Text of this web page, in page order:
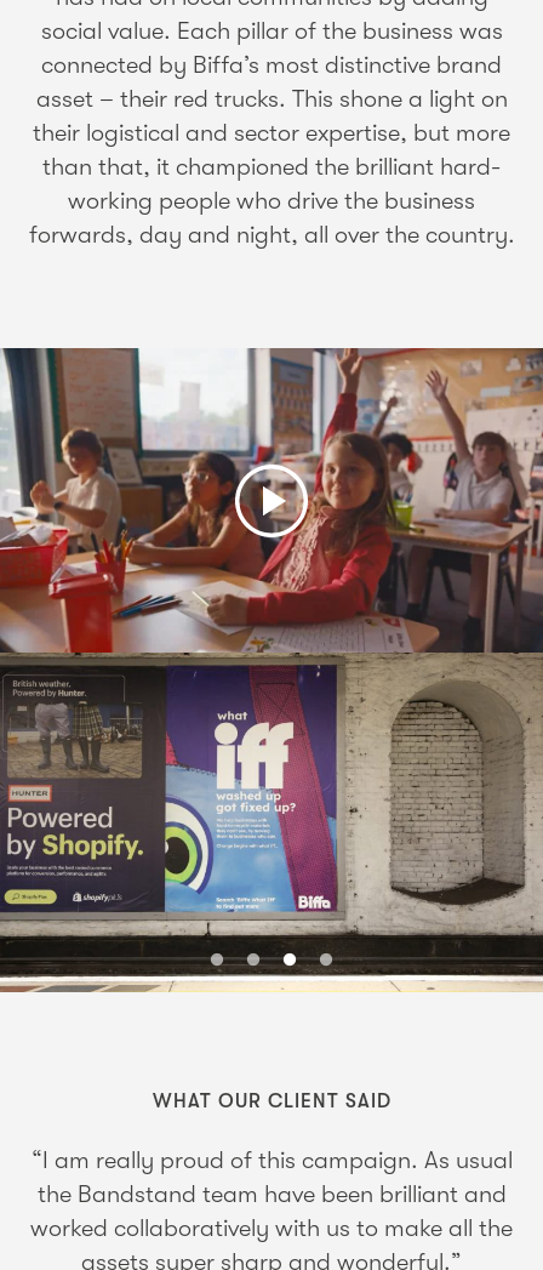
social value. Each pillar of the business was
connected by Biffa’s most distinctive brand
asset – their red trucks. This shone a light on
their logistical and sector expertise, but more
than that, it championed the brilliant hard-
working people who drive the business
forwards, day and night, all over the country.
WHAT OUR CLIENT SAID
“I am really proud of this campaign. As usual
the Bandstand team have been brilliant and
worked collaboratively with us to make all the
assets super sharp and wonderful.”